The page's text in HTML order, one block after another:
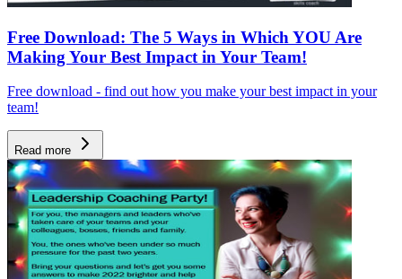
Free Download: The 5 Ways in Which YOU Are
Making Your Best Impact in Your Team!
Free download - find out how you make your best impact in your
team!
Read more